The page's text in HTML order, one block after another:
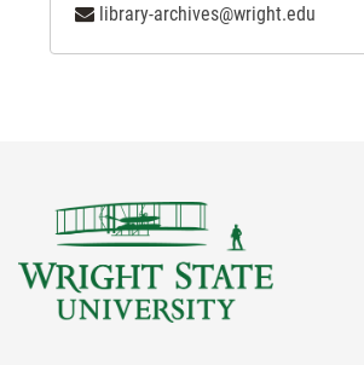
library-archives@wright.edu